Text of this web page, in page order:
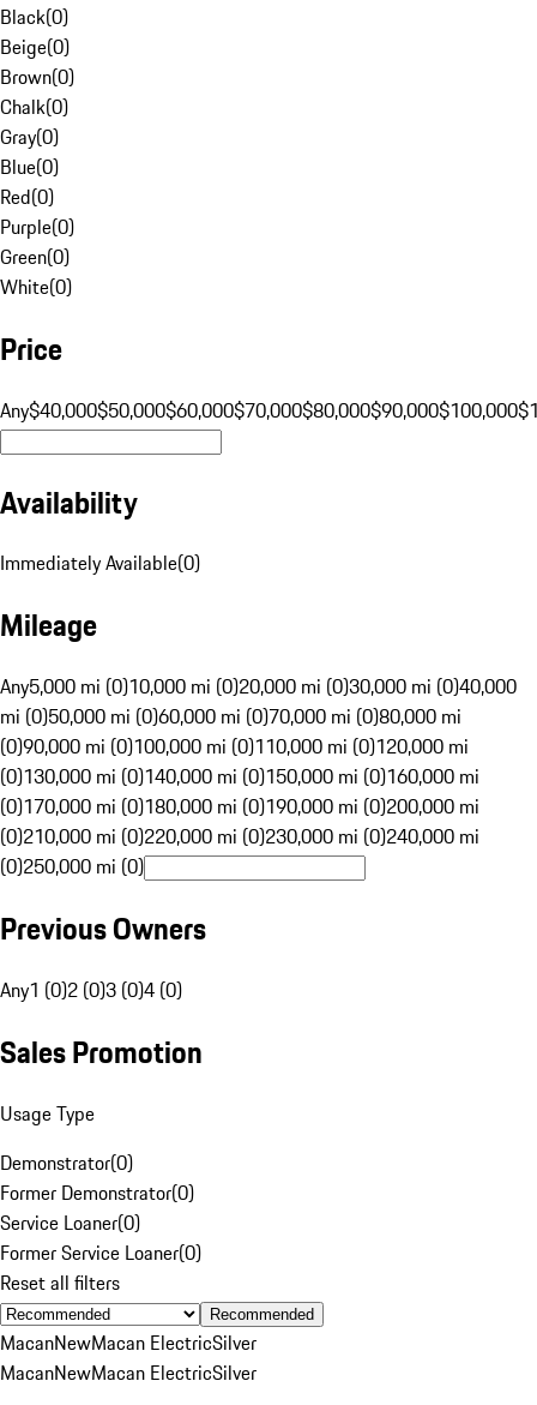
Black(0)
Beige(0)
Brown(0)
Chalk(0)
Gray(0)
Blue(0)
Red(0)
Purple(0)
Green(0)
White(0)
Price
Any$40,000$50,000$60,000$70,000$80,000$90,000$100,000
Availability
Immediately Available(0)
Mileage
Any5,000 mi (0)10,000 mi (0)20,000 mi (0)30,000 mi (0)40,000
mi (0)50,000 mi (0)60,000 mi (0)70,000 mi (0)80,000 mi
(0)90,000 mi (0)100,000 mi (0)110,000 mi (0)120,000 mi
(0)130,000 mi (0)140,000 mi (0)150,000 mi (0)160,000 mi
(0)170,000 mi (0)180,000 mi (0)190,000 mi (0)200,000 mi
(0)210,000 mi (0)220,000 mi (0)230,000 mi (0)240,000 mi
(0)250,000 mi (0)
Previous Owners
Any1 (0)2 (0)3 (0)4 (0)
Sales Promotion
Usage Type
Demonstrator(0)
Former Demonstrator(0)
Service Loaner(0)
Former Service Loaner(0)
Reset all filters
Recommended
MacanNewMacan ElectricSilver
MacanNewMacan ElectricSilver